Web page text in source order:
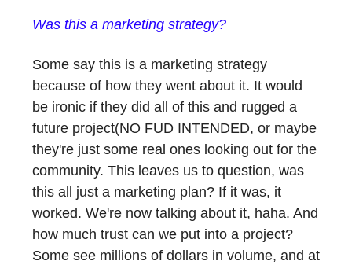
Was this a marketing strategy?
Some say this is a marketing strategy
because of how they went about it. It would
be ironic if they did all of this and rugged a
future project(NO FUD INTENDED, or maybe
they're just some real ones looking out for the
community. This leaves us to question, was
this all just a marketing plan? If it was, it
worked. We're now talking about it, haha. And
how much trust can we put into a project?
Some see millions of dollars in volume, and at